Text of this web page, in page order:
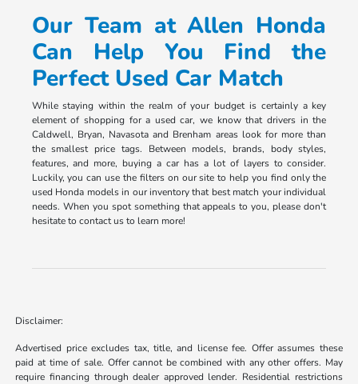
Our Team at Allen Honda
Can Help You Find the
Perfect Used Car Match
While staying within the realm of your budget is certainly a key
element of shopping for a used car, we know that drivers in the
Caldwell, Bryan, Navasota and Brenham areas look for more than
the smallest price tags. Between models, brands, body styles,
features, and more, buying a car has a lot of layers to consider.
Luckily, you can use the filters on our site to help you find only the
used Honda models in our inventory that best match your individual
needs. When you spot something that appeals to you, please don't
hesitate to contact us to learn more!
Disclaimer:
Advertised price excludes tax, title, and license fee. Offer assumes these
paid at time of sale. Offer cannot be combined with any other offers. May
require financing through dealer approved lender. Residential restrictions